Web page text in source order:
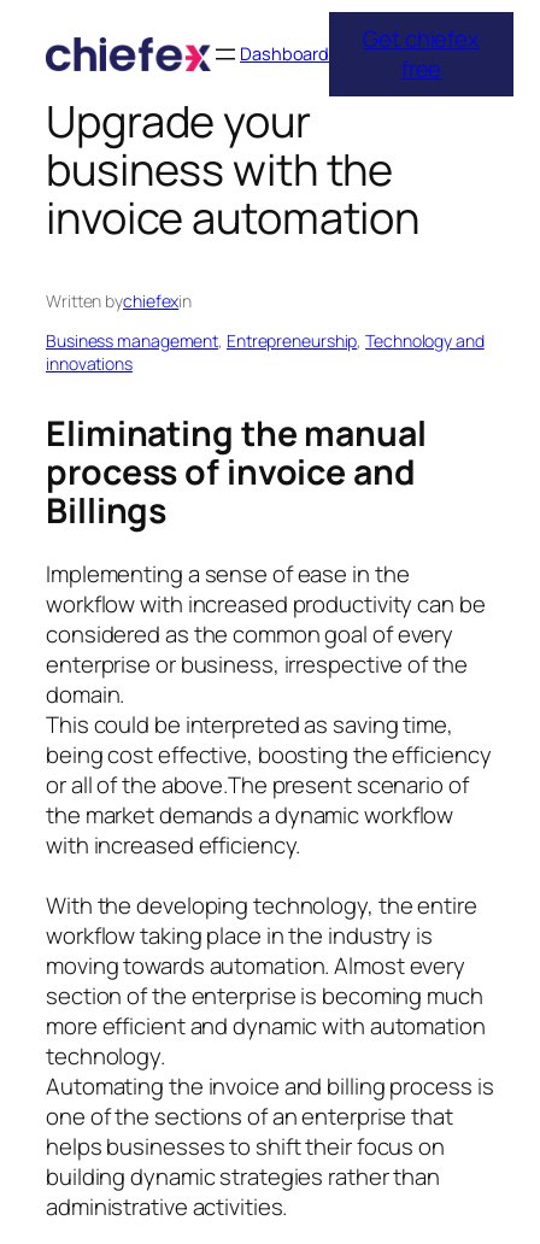
Skip
content
Dashboard
Get chiefex
free
Upgrade your
business with the
invoice automation
Written bychiefexin
Business management, Entrepreneurship, Technology and
innovations
Eliminating the manual
process of invoice and
Billings
Implementing a sense of ease in the
workflow with increased productivity can be
considered as the common goal of every
enterprise or business, irrespective of the
domain.
This could be interpreted as saving time,
being cost effective, boosting the efficiency
or all of the above.The present scenario of
the market demands a dynamic workflow
with increased efficiency.
With the developing technology, the entire
workflow taking place in the industry is
moving towards automation. Almost every
section of the enterprise is becoming much
more efficient and dynamic with automation
technology.
Automating the invoice and billing process is
one of the sections of an enterprise that
helps businesses to shift their focus on
building dynamic strategies rather than
administrative activities.